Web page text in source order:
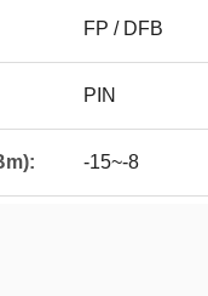
FP / DFB
PIN
-15~-8